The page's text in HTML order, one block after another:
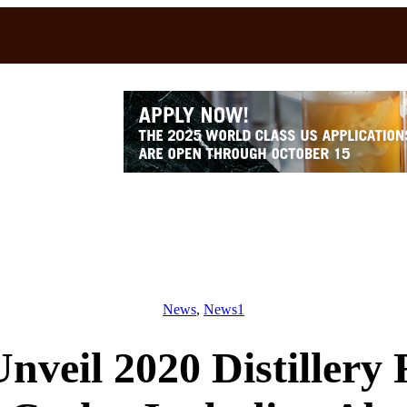
News, News1
2020 Distillery